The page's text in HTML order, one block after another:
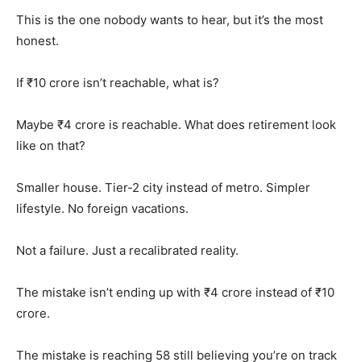
This is the one nobody wants to hear, but it’s the most
honest.
If ₹10 crore isn’t reachable, what is?
Maybe ₹4 crore is reachable. What does retirement look
like on that?
Smaller house. Tier-2 city instead of metro. Simpler
lifestyle. No foreign vacations.
Not a failure. Just a recalibrated reality.
The mistake isn’t ending up with ₹4 crore instead of ₹10
crore.
The mistake is reaching 58 still believing you’re on track